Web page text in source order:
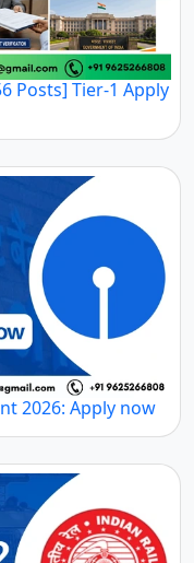
Posts] Tier-1 Apply
2026: Apply now